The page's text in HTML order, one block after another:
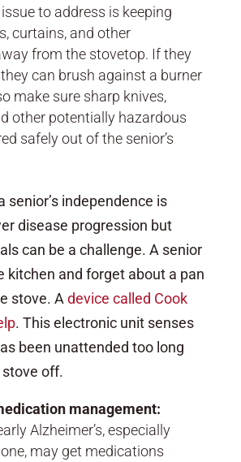
to address is keeping
curtains, and other
from the stovetop. If they
can brush against a burner
make sure sharp knives,
other potentially hazardous
safely out of the senior’s
senior’s independence is
disease progression but
can be a challenge. A senior
kitchen and forget about a pan
stove. A device called Cook
. This electronic unit senses
been unattended too long
off.
management:
Alzheimer’s, especially
may get medications